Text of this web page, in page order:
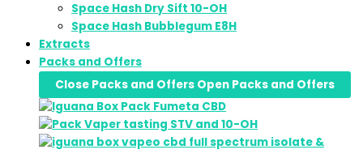
Space Hash Dry Sift 10-OH
Space Hash Bubblegum E8H
Extracts
Packs and Offers
Close Packs and Offers Open Packs and Offers